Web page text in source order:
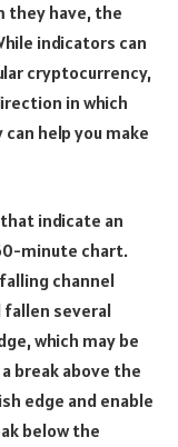
they have, the
indicators can
cryptocurrency,
in which
help you make
indicate an
minute chart.
channel
fallen several
which may be
break above the
edge and enable
below the